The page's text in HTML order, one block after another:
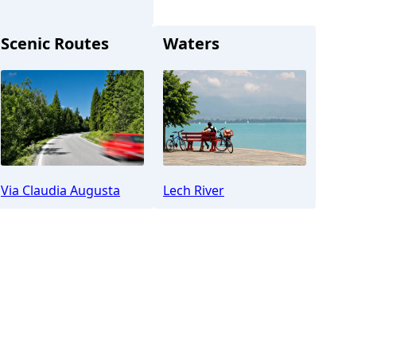
Altenstadt (Lech)
Scenic Routes
Via Claudia Augusta
Waters
Lech River